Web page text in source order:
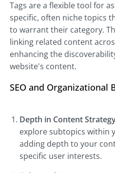
Tags are a flexible tool for
specific, often niche topics
to warrant their category.
linking related content
enhancing the
website's content.
SEO and Organizational
Depth in Content
explore subtopics within
adding depth to your
specific user interests.